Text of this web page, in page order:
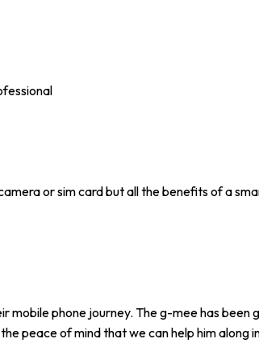
or sim card but all the benefits of a
phone journey. The g-mee has been
peace of mind that we can help him along